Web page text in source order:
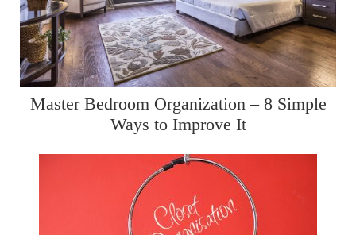
Master Bedroom Organization – 8 Simple
Ways to Improve It